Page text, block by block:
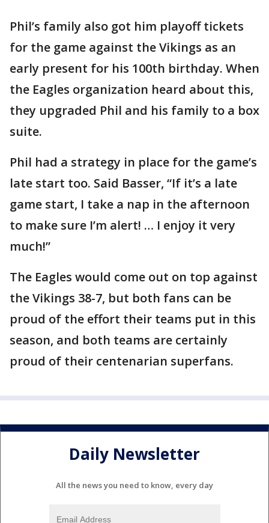
Phil’s family also got him playoff tickets
for the game against the Vikings as an
early present for his 100th birthday. When
the Eagles organization heard about this,
they upgraded Phil and his family to a box
suite.
Phil had a strategy in place for the game’s
late start too. Said Basser, “If it’s a late
game start, I take a nap in the afternoon
to make sure I’m alert! … I enjoy it very
much!”
The Eagles would come out on top against
the Vikings 38-7, but both fans can be
proud of the effort their teams put in this
season, and both teams are certainly
proud of their centenarian superfans.
Daily Newsletter
All the news you need to know, every day